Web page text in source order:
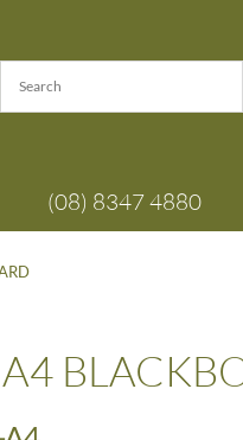
(08) 8347 4880